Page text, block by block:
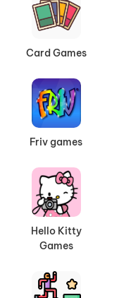
Card Games
Friv games
Hello Kitty
Games